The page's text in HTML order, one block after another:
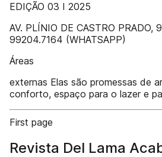
EDIÇÃO 03 I 2025
AV. PLÍNIO DE CASTRO PRADO,
99204.7164 (WHATSAPP)
Áreas
externas Elas são promessas de
conforto, espaço para o lazer e
First page
Revista Del Lama